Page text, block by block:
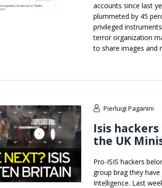
accounts since last
plummeted by 45
privileged
terror organization
to share images and
Pierluigi Paganini
Isis
the UK
Pro-ISIS hackers
group brag they
Intelligence. Last